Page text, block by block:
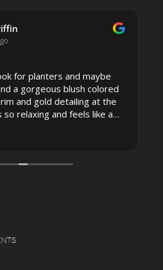
for planters and maybe
a gorgeous blush colored
and gold detailing at the
relaxing and feels like a
is maintained-- the shelving
leafed plant looks really
questions.